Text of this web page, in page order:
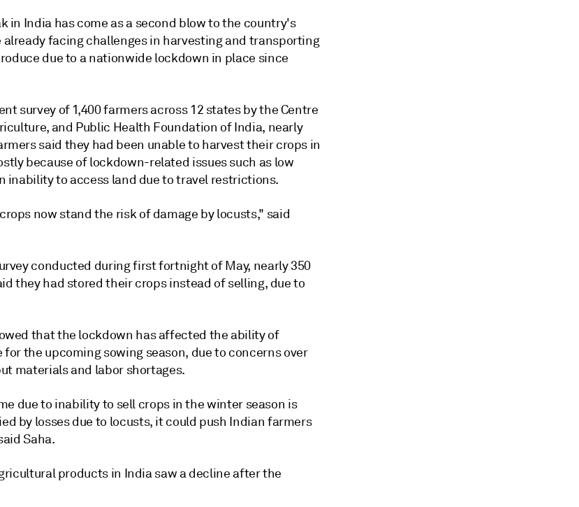
in India has come as a second blow to the country's
already facing challenges in harvesting and transporting
due to a nationwide lockdown in place since
survey of 1,400 farmers across 12 states by the Centre
and Public Health Foundation of India, nearly
said they had been unable to harvest their crops in
because of lockdown-related issues such as low
inability to access land due to travel restrictions.
now stand the risk of damage by locusts," said
conducted during first fortnight of May, nearly 350
they had stored their crops instead of selling, due to
that the lockdown has affected the ability of
the upcoming sowing season, due to concerns over
materials and labor shortages.
due to inability to sell crops in the winter season is
by losses due to locusts, it could push Indian farmers
Saha.
products in India saw a decline after the